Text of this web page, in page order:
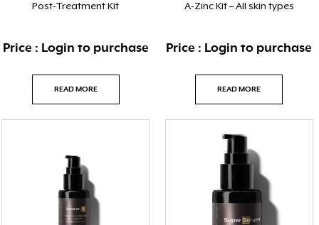
Post-Treatment Kit
Price : Login to purchase
READ MORE
A-Zinc Kit – All skin types
Price : Login to purchase
READ MORE